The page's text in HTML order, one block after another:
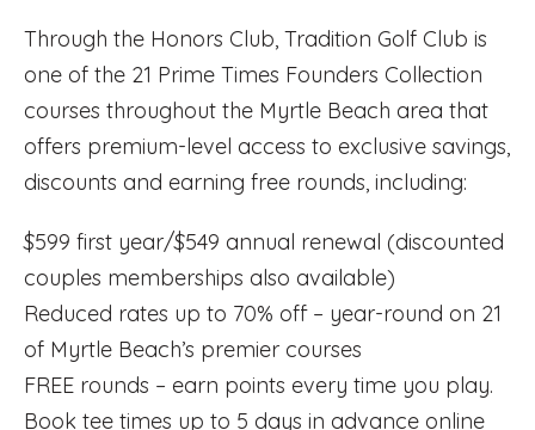
Through the Honors Club, Tradition Golf Club is
one of the 21 Prime Times Founders Collection
courses throughout the Myrtle Beach area that
offers premium-level access to exclusive savings,
discounts and earning free rounds, including:
$599 first year/$549 annual renewal (discounted
couples memberships also available)
Reduced rates up to 70% off – year-round on 21
of Myrtle Beach’s premier courses
FREE rounds – earn points every time you play.
Book tee times up to 5 days in advance online